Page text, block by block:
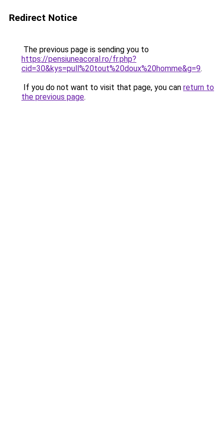
Redirect Notice
The previous page is sending you to
https://pensiuneacoral.ro/fr.php?
cid=30&kys=pull%20tout%20doux%20homme&g=9.
If you do not want to visit that page, you can return to
the previous page.